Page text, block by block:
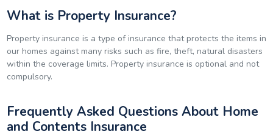
What is Property Insurance?
Property insurance is a type of insurance that protects the items in
our homes against many risks such as fire, theft, natural disasters
within the coverage limits. Property insurance is optional and not
compulsory.
Frequently Asked Questions About Home
and Contents Insurance